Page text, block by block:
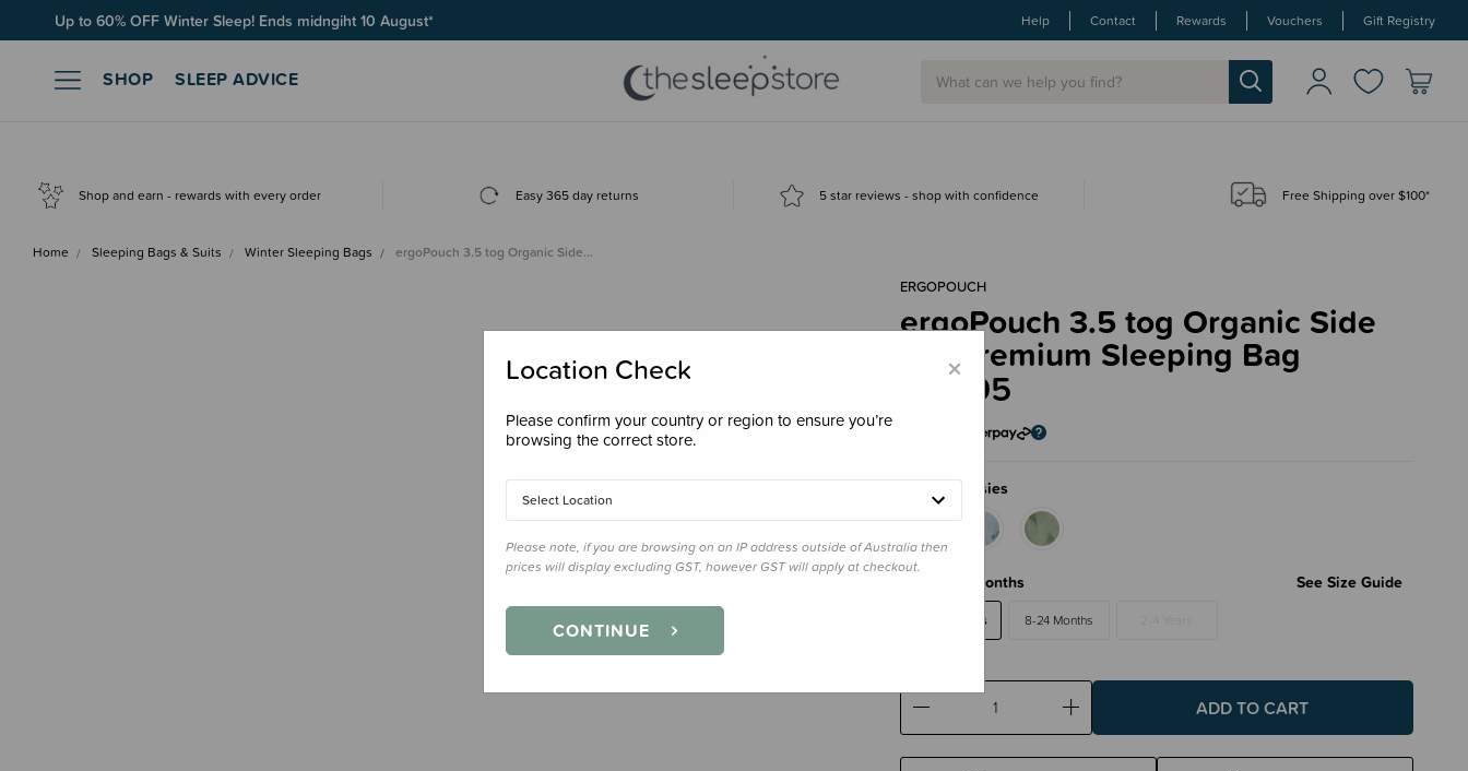
Up to 60% OFF Winter Sleep! Ends midngiht 10 August* Help Contact Rewards Vouchers Gift Registry
SHOP SLEEP ADVICE
Shop and earn - rewards with every order Easy 365 day returns 5 star reviews - shop with confidence Free Shipping over $100*
Home Sleeping Bags & Suits Winter Sleeping Bags ergoPouch 3.5 tog Organic Side…
ERGOPOUCH
ergoPouch 3.5 tog Organic Side
Zip Premium Sleeping Bag
$99.95
Colour Daisies
3-12 Months See Size Guide
3-12 Months 8-24 Months
Decrease
Increase
×
Location Check
Please confirm your country or region to ensure you’re
browsing the correct store.
Select Location
Please note, if you are browsing on an IP address outside of Australia then
prices will display excluding GST, however GST will apply at checkout.
CONTINUE